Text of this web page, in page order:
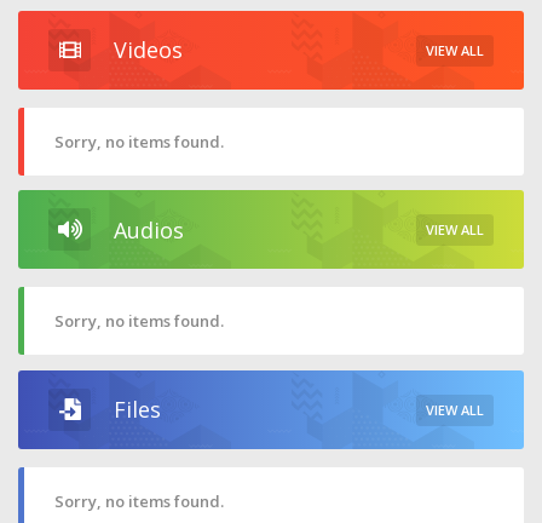
Videos VIEW ALL
Sorry, no items found.
Audios VIEW ALL
Sorry, no items found.
Files VIEW ALL
Sorry, no items found.